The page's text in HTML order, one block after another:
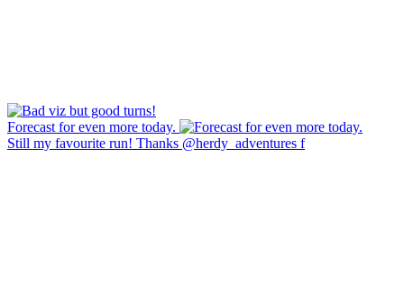
Forecast for even more today.
Still my favourite run! Thanks @herdy_adventures f